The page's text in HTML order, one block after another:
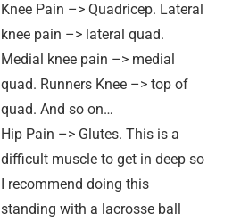
Knee Pain –> Quadricep. Lateral
knee pain –> lateral quad.
Medial knee pain –> medial
quad. Runners Knee –> top of
quad. And so on…
Hip Pain –> Glutes. This is a
difficult muscle to get in deep so
I recommend doing this
standing with a lacrosse ball